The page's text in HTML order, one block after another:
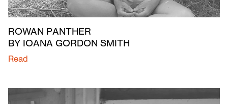
ROWAN PANTHER
BY IOANA GORDON SMITH
Read